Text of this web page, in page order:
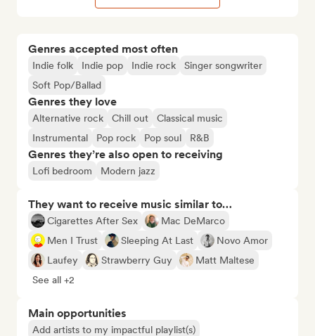
Genres accepted most often
Indie folk Indie pop Indie rock
Singer songwriter
Soft Pop/Ballad
Genres they love
Alternative rock Chill out
Classical music
Instrumental
Pop rock Pop soul R&B
Genres they’re also open to receiving
Lofi bedroom Modern jazz
They want to receive music similar to…
Cigarettes After Sex
Mac DeMarco
Men I Trust
Sleeping At Last
Novo Amor
Laufey
Strawberry Guy
Matt Maltese
See all +2
Main opportunities
Add artists to my impactful playlist(s)